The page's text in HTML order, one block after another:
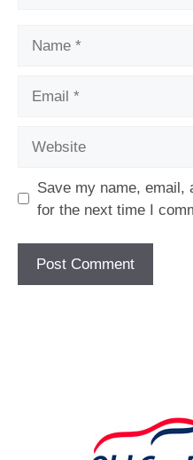
Save my name, email,
for the next time I